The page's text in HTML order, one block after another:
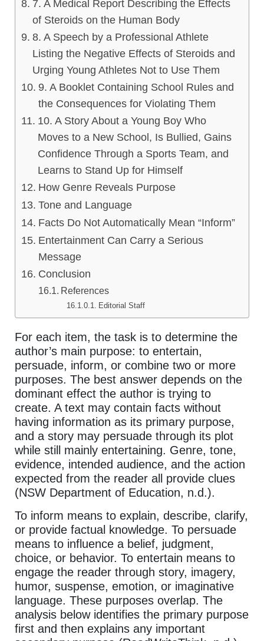
7. A Medical Report Describing the Effects
of Steroids on the Human Body
8. A Speech by a Professional Athlete
Listing the Negative Effects of Steroids and
Urging Young Athletes Not to Use Them
9. A Booklet Containing School Rules and
the Consequences for Violating Them
10. A Story About a Young Boy Who
Moves to a New School, Is Bullied, Gains
Confidence Through a Sports Team, and
Learns to Stand Up for Himself
How Genre Reveals Purpose
Tone and Language
Facts Do Not Automatically Mean “Inform”
Entertainment Can Carry a Serious
Message
Conclusion
References
Editorial Staff
For each item, the task is to determine the
author’s main purpose: to entertain,
persuade, inform, or combine two or more
purposes. The best answer depends on the
dominant effect the author is trying to
create. A text may contain facts without
having information as its primary purpose,
and a story may persuade through its plot
while still mainly entertaining. Genre, tone,
evidence, intended audience, and the action
expected from the reader all provide clues
(NSW Department of Education, n.d.).
To inform means to explain, describe, clarify,
or provide factual knowledge. To persuade
means to influence a belief, judgment,
choice, or behavior. To entertain means to
engage the reader through story, imagery,
humor, suspense, emotion, or imaginative
language. These purposes overlap. The
analysis below identifies the primary purpose
first and then explains any important